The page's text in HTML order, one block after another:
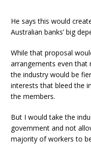
He says this would
Australian banks’ big
While that proposal
arrangements even
the industry would be
interests that bleed the
the members.
But I would take the
government and not
majority of workers to